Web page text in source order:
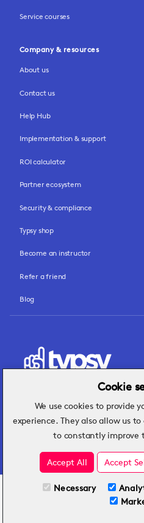
All Plans
Service courses
Company & resources
About us
Contact us
Help Hub
Implementation & support
ROI calculator
Partner ecosystem
Security & compliance
Typsy shop
Become an instructor
Refer a friend
Blog
Hospitality insights
challenges into better
Cookie
We use cookies to provide
experience. They also allow us
to constantly improve
Accept All Accept
Necessary